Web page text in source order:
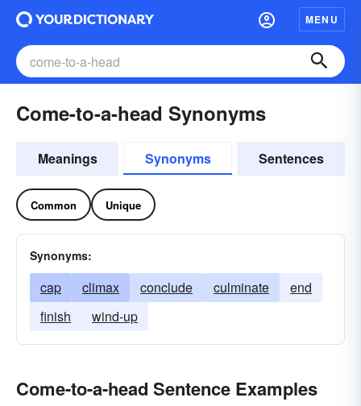
MENU
Come-to-a-head Synonyms
Meanings Synonyms Sentences
Common Unique
Synonyms:
cap climax conclude culminate
end
finish
wind-up
Come-to-a-head Sentence Examples